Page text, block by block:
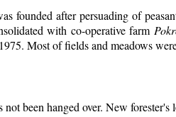
founded after persuading of
with co-operative farm
Most of fields and meadows
been hanged over. New